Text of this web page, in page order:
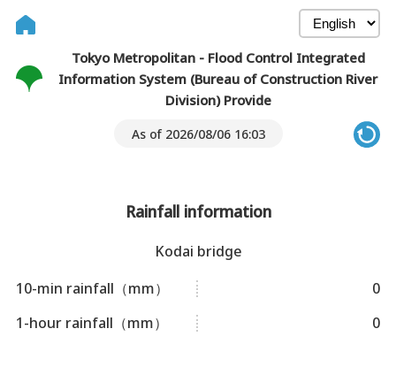
Tokyo Metropolitan - Flood Control Integrated
Information System (Bureau of Construction River
Division) Provide
As of 2026/08/06 16:03
Rainfall information
Kodai bridge
10-min rainfall（mm）
0
1-hour rainfall（mm）
0